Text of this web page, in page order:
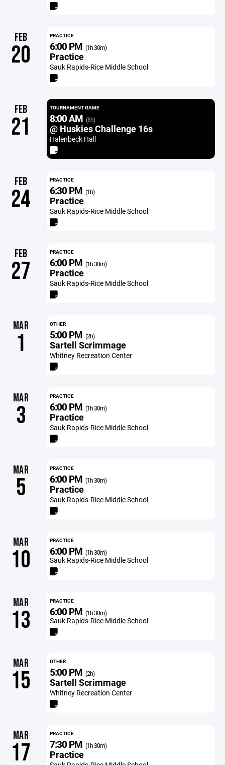
FEB
20
PRACTICE
6:00 PM (1h 30m)
Practice
Sauk Rapids-Rice Middle School
FEB
21
TOURNAMENT GAME
8:00 AM (8h)
@ Huskies Challenge 16s
Halenbeck Hall
FEB
24
PRACTICE
6:30 PM (1h)
Practice
Sauk Rapids-Rice Middle School
FEB
27
PRACTICE
6:00 PM (1h 30m)
Practice
Sauk Rapids-Rice Middle School
MAR
1
OTHER
5:00 PM (2h)
Sartell Scrimmage
Whitney Recreation Center
MAR
3
PRACTICE
6:00 PM (1h 30m)
Practice
Sauk Rapids-Rice Middle School
MAR
5
PRACTICE
6:00 PM (1h 30m)
Practice
Sauk Rapids-Rice Middle School
MAR
10
PRACTICE
6:00 PM (1h 30m)
Sauk Rapids-Rice Middle School
MAR
13
PRACTICE
6:00 PM (1h 30m)
Sauk Rapids-Rice Middle School
MAR
15
OTHER
5:00 PM (2h)
Sartell Scrimmage
Whitney Recreation Center
MAR
17
PRACTICE
7:30 PM (1h 30m)
Practice